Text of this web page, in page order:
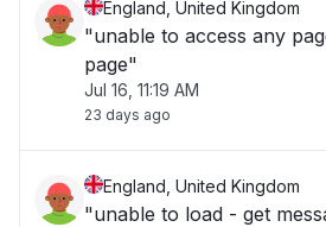
England, United Kingdom
"unable to access any
page"
Jul 16, 11:19 AM
23 days ago
England, United Kingdom
"unable to load - get message: